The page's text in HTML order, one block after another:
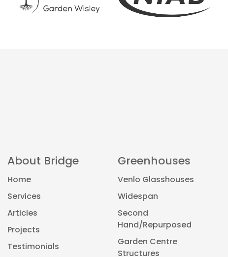
About Bridge
Home
Services
Articles
Projects
Testimonials
Greenhouses
Venlo Glasshouses
Widespan
Second
Hand/Repurposed
Garden Centre
Structures